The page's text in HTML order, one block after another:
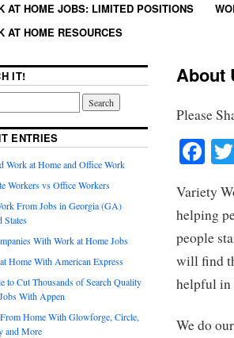
AT HOME JOBS: LIMITED POSITIONS
AT HOME RESOURCES
About
Please
Variety
helping
people
will find
helpful in
We do
IT!
ENTRIES
Work at Home and Office Work
Workers vs Office Workers
From Jobs in Georgia (GA)
States
With Work at Home Jobs
Home With American Express
to Cut Thousands of Search Quality
With Appen
Home With Glowforge, Circle,
and More